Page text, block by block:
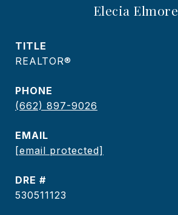
Elecia Elmore
TITLE
REALTOR®
PHONE
(662) 897-9026
EMAIL
[email protected]
DRE #
530511123